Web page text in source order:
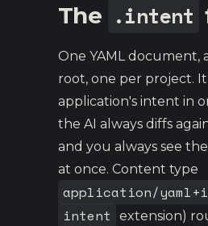
The .intent
One YAML document,
root, one per project.
application's intent in
the AI always diffs
and you always see
at once. Content type
application/
intent
extension)